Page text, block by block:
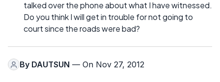
talked over the phone about what I have witnessed.
Do you think I will get in trouble for not going to
court since the roads were bad?
By DAUTSUN — On Nov 27, 2012